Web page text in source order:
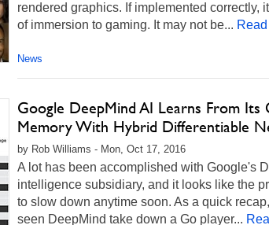
rendered graphics. If implemented correctly,
of immersion to gaming. It may not be...
News
Google DeepMind AI Learns From Its
Memory With Hybrid Differentiable
by Rob Williams - Mon, Oct 17, 2016
A lot has been accomplished with Google's
intelligence subsidiary, and it looks like the
to slow down anytime soon. As a quick
seen DeepMind take down a Go player...